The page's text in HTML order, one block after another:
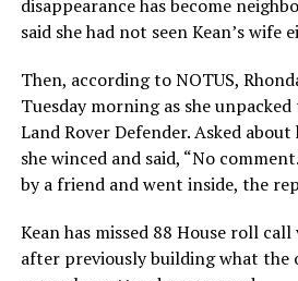
disappearance has become
said she had not seen Kean’s wife
Then, according to NOTUS,
Tuesday morning as she
Land Rover Defender. Asked about
she winced and said, “No
by a friend and went inside, the
Kean has missed 88 House roll
after previously building what the